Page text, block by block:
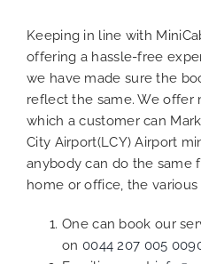
Keeping in line with
offering a hassle-free
we have made sure the
reflect the same. We
which a customer can
City Airport(LCY) Airport
anybody can do the same
home or office, the
One can book our
on 0044 207 005